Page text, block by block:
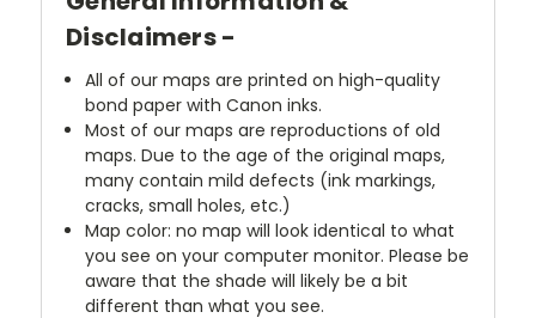
Disclaimers -
All of our maps are printed on high-quality
bond paper with Canon inks.
Most of our maps are reproductions of old
maps. Due to the age of the original maps,
many contain mild defects (ink markings,
cracks, small holes, etc.)
Map color: no map will look identical to what
you see on your computer monitor. Please be
aware that the shade will likely be a bit
different than what you see.